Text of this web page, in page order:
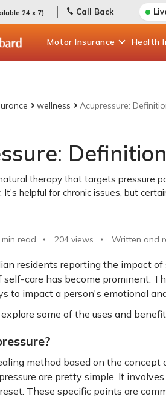
24 x 7) Call Back
Motor Insurance Health
wellness Acupressure:
therapy that targets pressure
It's helpful for chronic issues, but
min read 204 views Written and
residents reporting the impact
care has become prominent.
to impact a person's emotional
some of the uses and
method based on the concept
are pretty simple. It
These specific points are